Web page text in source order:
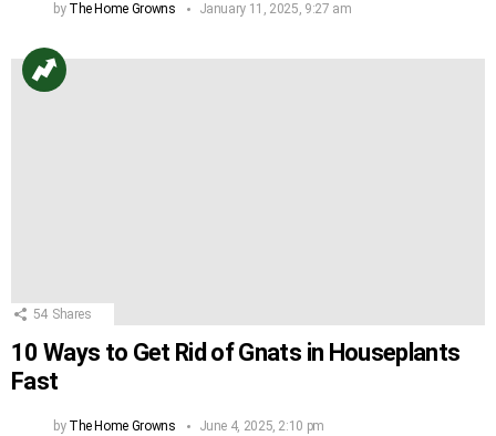
by The Home Growns January 11, 2025, 9:27 am
54 Shares
10 Ways to Get Rid of Gnats in Houseplants
Fast
by The Home Growns June 4, 2025, 2:10 pm